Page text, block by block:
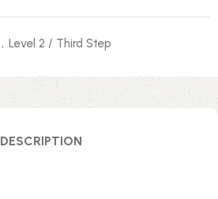
, Level 2 / Third Step
DESCRIPTION